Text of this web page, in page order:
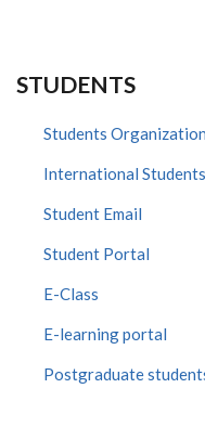
STUDENTS
Students
International Students
Student Email
Student Portal
E-Class
E-learning portal
Postgraduate